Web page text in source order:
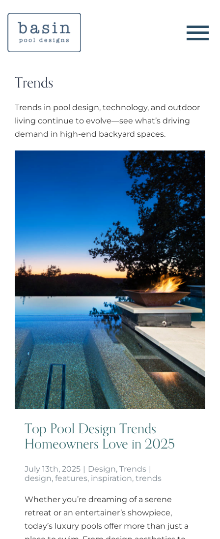
content
Trends
Trends in pool design, technology, and outdoor
living continue to evolve—see what’s driving
demand in high-end backyard spaces.
Top Pool Design Trends
Homeowners Love in 2025
Top Pool Design Trends
Homeowners Love in 2025
July 13th, 2025 Design, Trends
design, features, inspiration, trends
Whether you’re dreaming of a serene
retreat or an entertainer’s showpiece,
today’s luxury pools offer more than just a